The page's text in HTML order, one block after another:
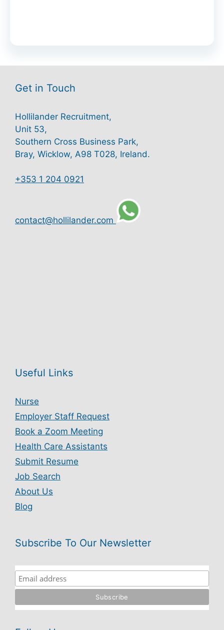
Get in Touch
Hollilander Recruitment,
Unit 53,
Southern Cross Business Park,
Bray, Wicklow, A98 T028, Ireland.
+353 1 204 0921
contact@hollilander.com
Useful Links
Nurse
Employer Staff Request
Book a Zoom Meeting
Health Care Assistants
Submit Resume
Job Search
About Us
Blog
Subscribe To Our Newsletter